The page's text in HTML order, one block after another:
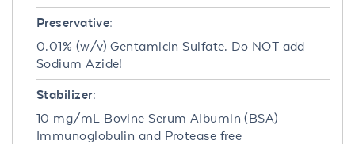
Preservative:
0.01% (w/v) Gentamicin Sulfate. Do NOT add
Sodium Azide!
Stabilizer:
10 mg/mL Bovine Serum Albumin (BSA) -
Immunoglobulin and Protease free